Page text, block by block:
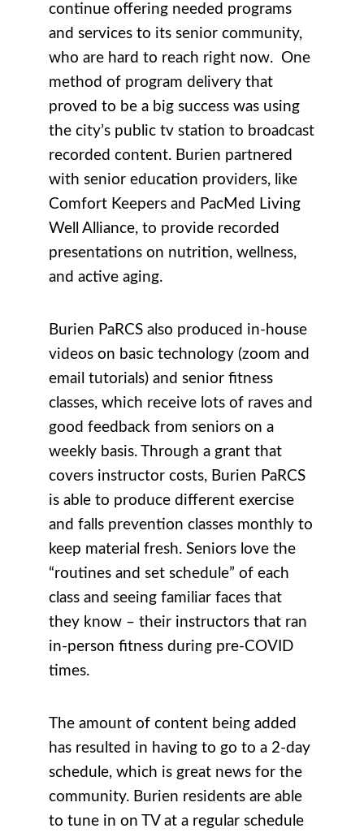
continue offering needed programs
and services to its senior community,
who are hard to reach right now. One
method of program delivery that
proved to be a big success was using
the city’s public tv station to broadcast
recorded content. Burien partnered
with senior education providers, like
Comfort Keepers and PacMed Living
Well Alliance, to provide recorded
presentations on nutrition, wellness,
and active aging.
Burien PaRCS also produced in-house
videos on basic technology (zoom and
email tutorials) and senior fitness
classes, which receive lots of raves and
good feedback from seniors on a
weekly basis. Through a grant that
covers instructor costs, Burien PaRCS
is able to produce different exercise
and falls prevention classes monthly to
keep material fresh. Seniors love the
“routines and set schedule” of each
class and seeing familiar faces that
they know – their instructors that ran
in-person fitness during pre-COVID
times.
The amount of content being added
has resulted in having to go to a 2-day
schedule, which is great news for the
community. Burien residents are able
to tune in on TV at a regular schedule